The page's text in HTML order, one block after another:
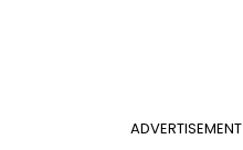
ADVERTISEMENT